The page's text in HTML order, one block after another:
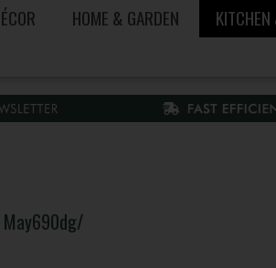
HOME & GARDEN
May690dg/